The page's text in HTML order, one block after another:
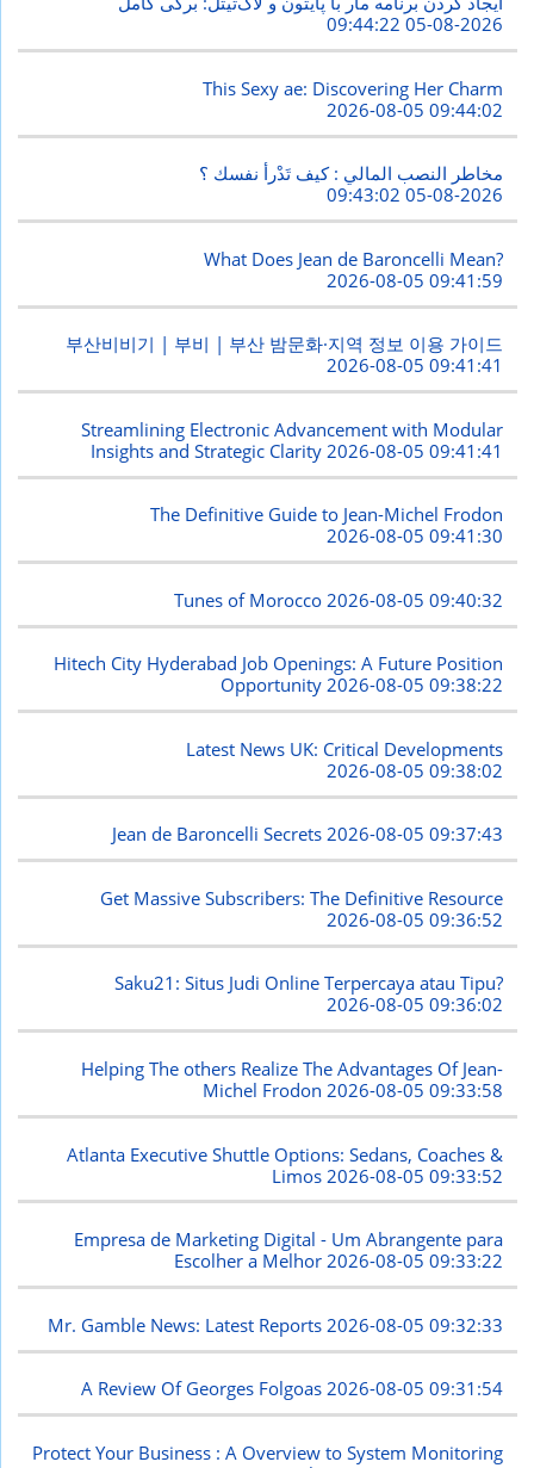
2026-08-05 09:44:22
This Sexy ae: Discovering Her Charm
2026-08-05 09:44:02
مخاطر النصب المالي : كيف تَدْرأ نفسك ؟
2026-08-05 09:43:02
What Does Jean de Baroncelli Mean?
2026-08-05 09:41:59
부산비비기 | 부비 | 부산 밤문화·지역 정보 이용 가이드
2026-08-05 09:41:41
Streamlining Electronic Advancement with Modular
Insights and Strategic Clarity 2026-08-05 09:41:41
The Definitive Guide to Jean-Michel Frodon
2026-08-05 09:41:30
Tunes of Morocco 2026-08-05 09:40:32
Hitech City Hyderabad Job Openings: A Future Position
Opportunity2026-08-05 09:38:22
Latest News UK: Critical Developments
2026-08-05 09:38:02
Jean de Baroncelli Secrets2026-08-05 09:37:43
Get Massive Subscribers: The Definitive Resource
2026-08-05 09:36:52
Saku21: Situs Judi Online Terpercaya atau Tipu?
2026-08-05 09:36:02
Helping The others Realize The Advantages Of Jean-
Michel Frodon2026-08-05 09:33:58
Atlanta Executive Shuttle Options: Sedans, Coaches &
Limos 2026-08-05 09:33:52
Empresa de Marketing Digital - Um Abrangente para
Escolher a Melhor2026-08-05 09:33:22
Mr. Gamble News: Latest Reports 2026-08-05 09:32:33
A Review Of Georges Folgoas2026-08-05 09:31:54
Protect Your Business : A Overview to System Monitoring